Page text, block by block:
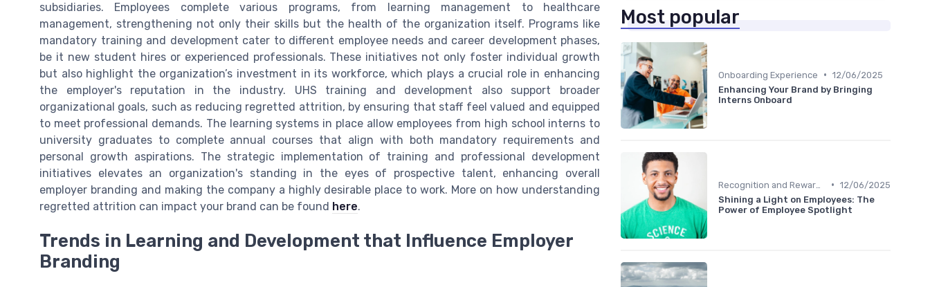
subsidiaries. Employees complete various programs, from learning management to healthcare
management, strengthening not only their skills but the health of the organization itself. Programs like
mandatory training and development cater to different employee needs and career development phases,
be it new student hires or experienced professionals. These initiatives not only foster individual growth
but also highlight the organization’s investment in its workforce, which plays a crucial role in enhancing
the employer's reputation in the industry. UHS training and development also support broader
organizational goals, such as reducing regretted attrition, by ensuring that staff feel valued and equipped
to meet professional demands. The learning systems in place allow employees from high school interns to
university graduates to complete annual courses that align with both mandatory requirements and
personal growth aspirations. The strategic implementation of training and professional development
initiatives elevates an organization's standing in the eyes of prospective talent, enhancing overall
employer branding and making the company a highly desirable place to work. More on how understanding
regretted attrition can impact your brand can be found here.
Trends in Learning and Development that Influence Employer
Branding
Most popular
Onboarding Experience • 12/06/2025
Enhancing Your Brand by Bringing
Interns Onboard
• 12/06/2025
Shining a Light on Employees: The
Power of Employee Spotlight